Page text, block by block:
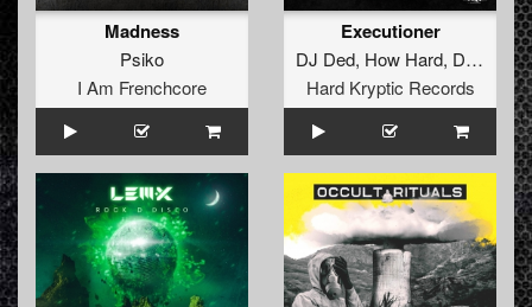
Madness
Psiko
I Am Frenchcore
Executioner
DJ Ded, How Hard, D-Version
Hard Kryptic Records